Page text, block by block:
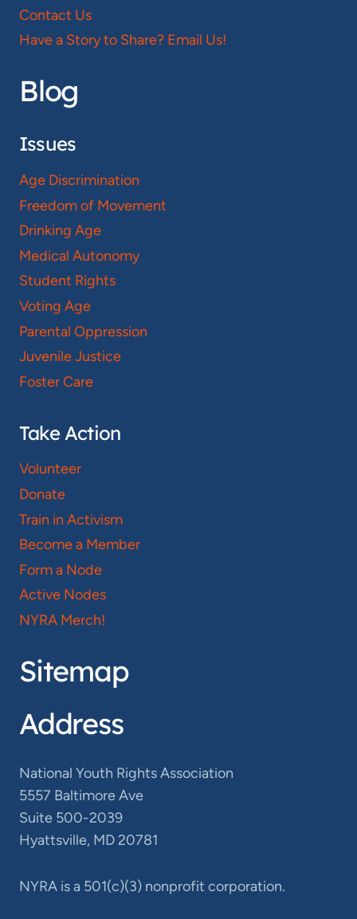
Contact Us
Have a Story to Share? Email Us!
Blog
Issues
Age Discrimination
Freedom of Movement
Drinking Age
Medical Autonomy
Student Rights
Voting Age
Parental Oppression
Juvenile Justice
Foster Care
Take Action
Volunteer
Donate
Train in Activism
Become a Member
Form a Node
Active Nodes
NYRA Merch!
Sitemap
Address
National Youth Rights Association
5557 Baltimore Ave
Suite 500-2039
Hyattsville, MD 20781
NYRA is a 501(c)(3) nonprofit corporation.